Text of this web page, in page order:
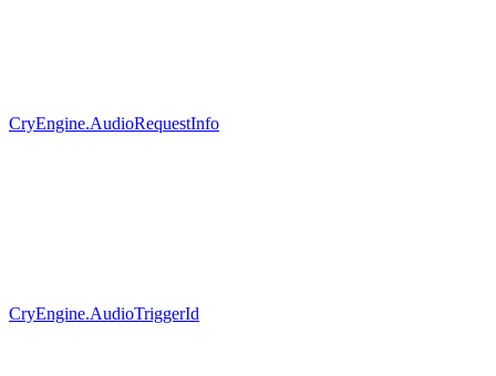
CryEngine.AudioRequestInfo
CryEngine.AudioTriggerId